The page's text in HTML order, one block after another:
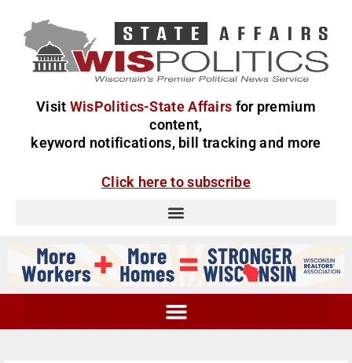
Visit WisPolitics-State Affairs for premium
content,
keyword notifications, bill tracking and more
Click here to subscribe